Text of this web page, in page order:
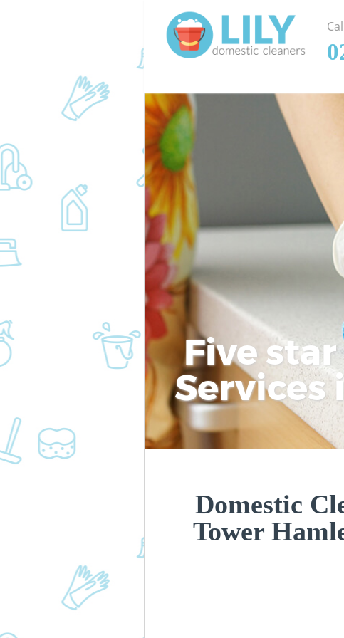
Five
Services
Domestic
Tower